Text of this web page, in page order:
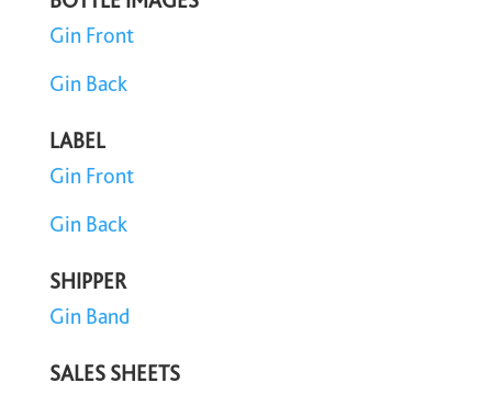
Gin Front
Gin Back
LABEL
Gin Front
Gin Back
SHIPPER
Gin Band
SALES SHEETS